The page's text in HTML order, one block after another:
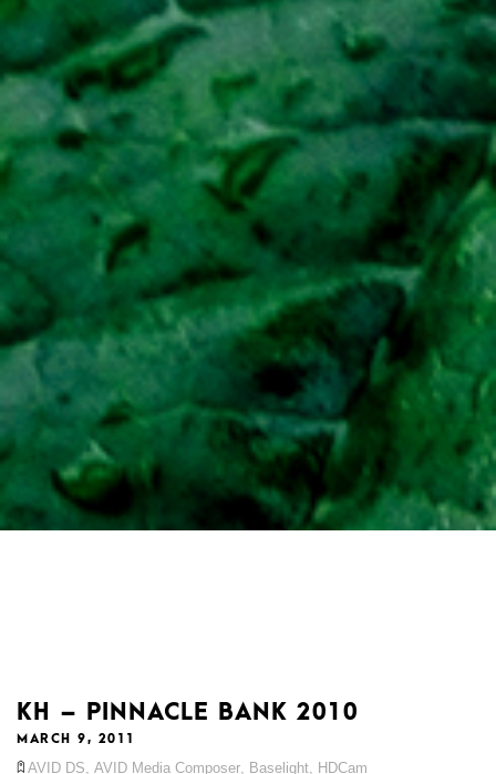
KH – PINNACLE BANK 2010
MARCH 9, 2011
AVID DS, AVID Media Composer, Baselight, HDCam